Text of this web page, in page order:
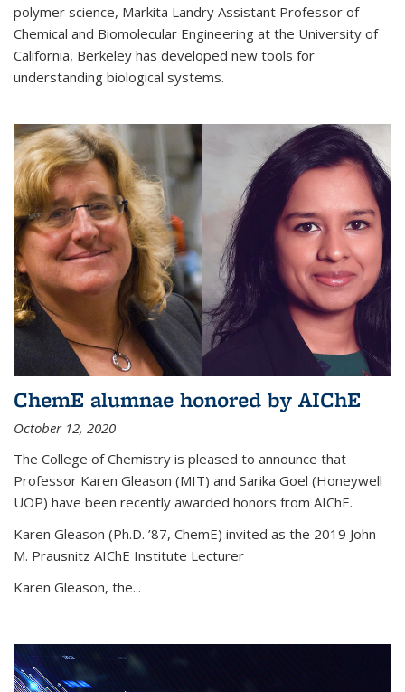
polymer science, Markita Landry Assistant Professor of
Chemical and Biomolecular Engineering at the University of
California, Berkeley has developed new tools for
understanding biological systems.
ChemE alumnae honored by AIChE
October 12, 2020
The College of Chemistry is pleased to announce that
Professor Karen Gleason (MIT) and Sarika Goel (Honeywell
UOP) have been recently awarded honors from AIChE.
Karen Gleason (Ph.D. ’87, ChemE) invited as the 2019 John
M. Prausnitz AIChE Institute Lecturer
Karen Gleason, the...